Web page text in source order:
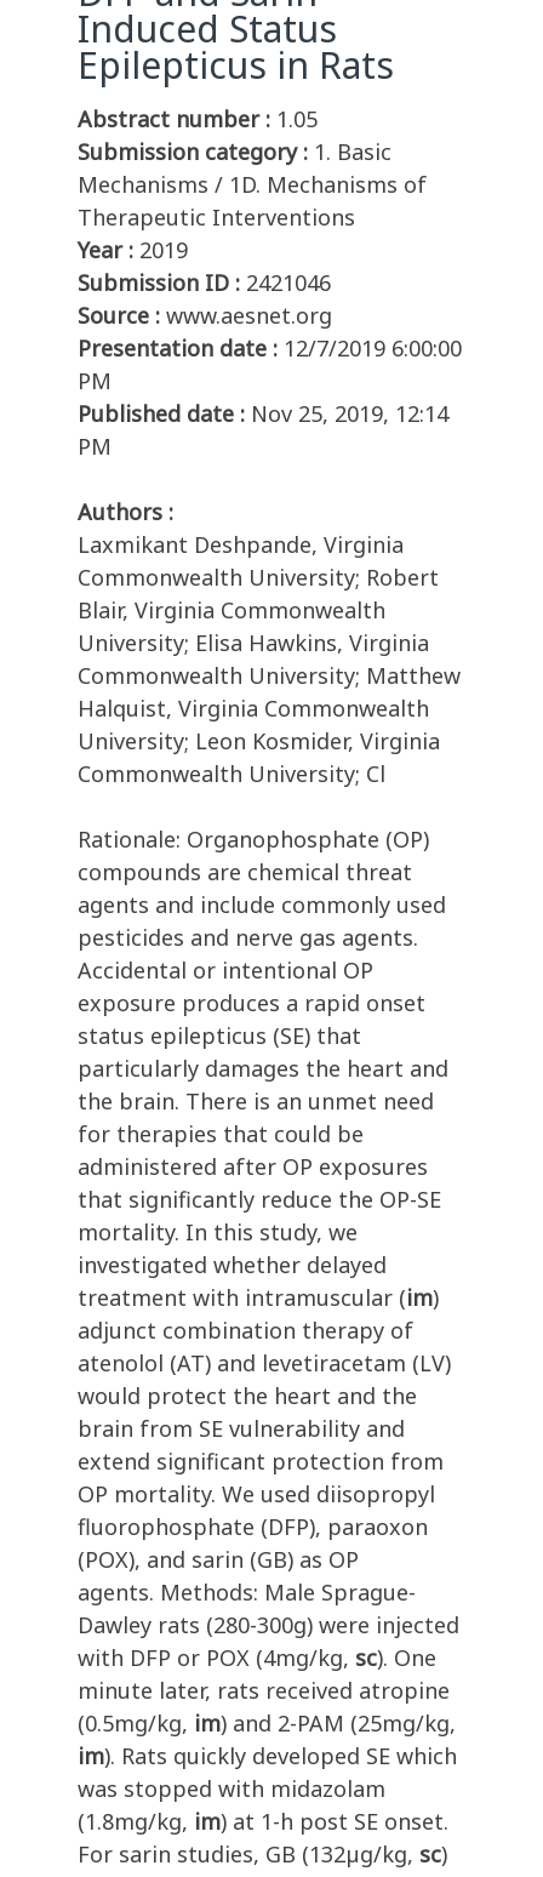
Induced Status
Epilepticus in Rats
Abstract number : 1.05
Submission category : 1. Basic
Mechanisms / 1D. Mechanisms of
Therapeutic Interventions
Year : 2019
Submission ID : 2421046
Source : www.aesnet.org
Presentation date : 12/7/2019 6:00:00
PM
Published date : Nov 25, 2019, 12:14
PM
Authors :
Laxmikant Deshpande, Virginia
Commonwealth University; Robert
Blair, Virginia Commonwealth
University; Elisa Hawkins, Virginia
Commonwealth University; Matthew
Halquist, Virginia Commonwealth
University; Leon Kosmider, Virginia
Commonwealth University; Cl
Rationale: Organophosphate (OP)
compounds are chemical threat
agents and include commonly used
pesticides and nerve gas agents.
Accidental or intentional OP
exposure produces a rapid onset
status epilepticus (SE) that
particularly damages the heart and
the brain. There is an unmet need
for therapies that could be
administered after OP exposures
that significantly reduce the OP-SE
mortality. In this study, we
investigated whether delayed
treatment with intramuscular (im)
adjunct combination therapy of
atenolol (AT) and levetiracetam (LV)
would protect the heart and the
brain from SE vulnerability and
extend significant protection from
OP mortality. We used diisopropyl
fluorophosphate (DFP), paraoxon
(POX), and sarin (GB) as OP
agents. Methods: Male Sprague-
Dawley rats (280-300g) were injected
with DFP or POX (4mg/kg, sc). One
minute later, rats received atropine
(0.5mg/kg, im) and 2-PAM (25mg/kg,
im). Rats quickly developed SE which
was stopped with midazolam
(1.8mg/kg, im) at 1-h post SE onset.
For sarin studies, GB (132µg/kg, sc)